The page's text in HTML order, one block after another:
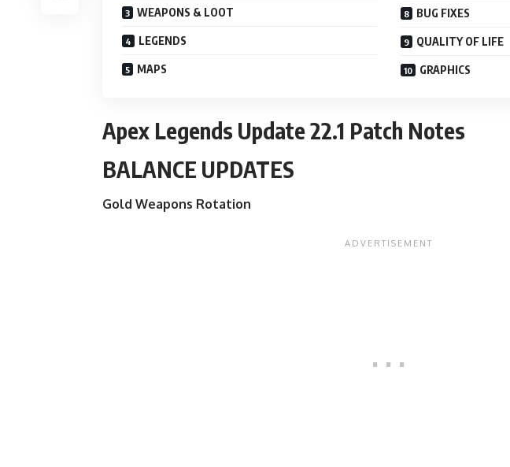
WEAPONS & LOOT
LEGENDS
MAPS
BUG FIXES
QUALITY OF LIFE
GRAPHICS
Apex Legends Update 22.1 Patch Notes
BALANCE UPDATES
Gold Weapons Rotation